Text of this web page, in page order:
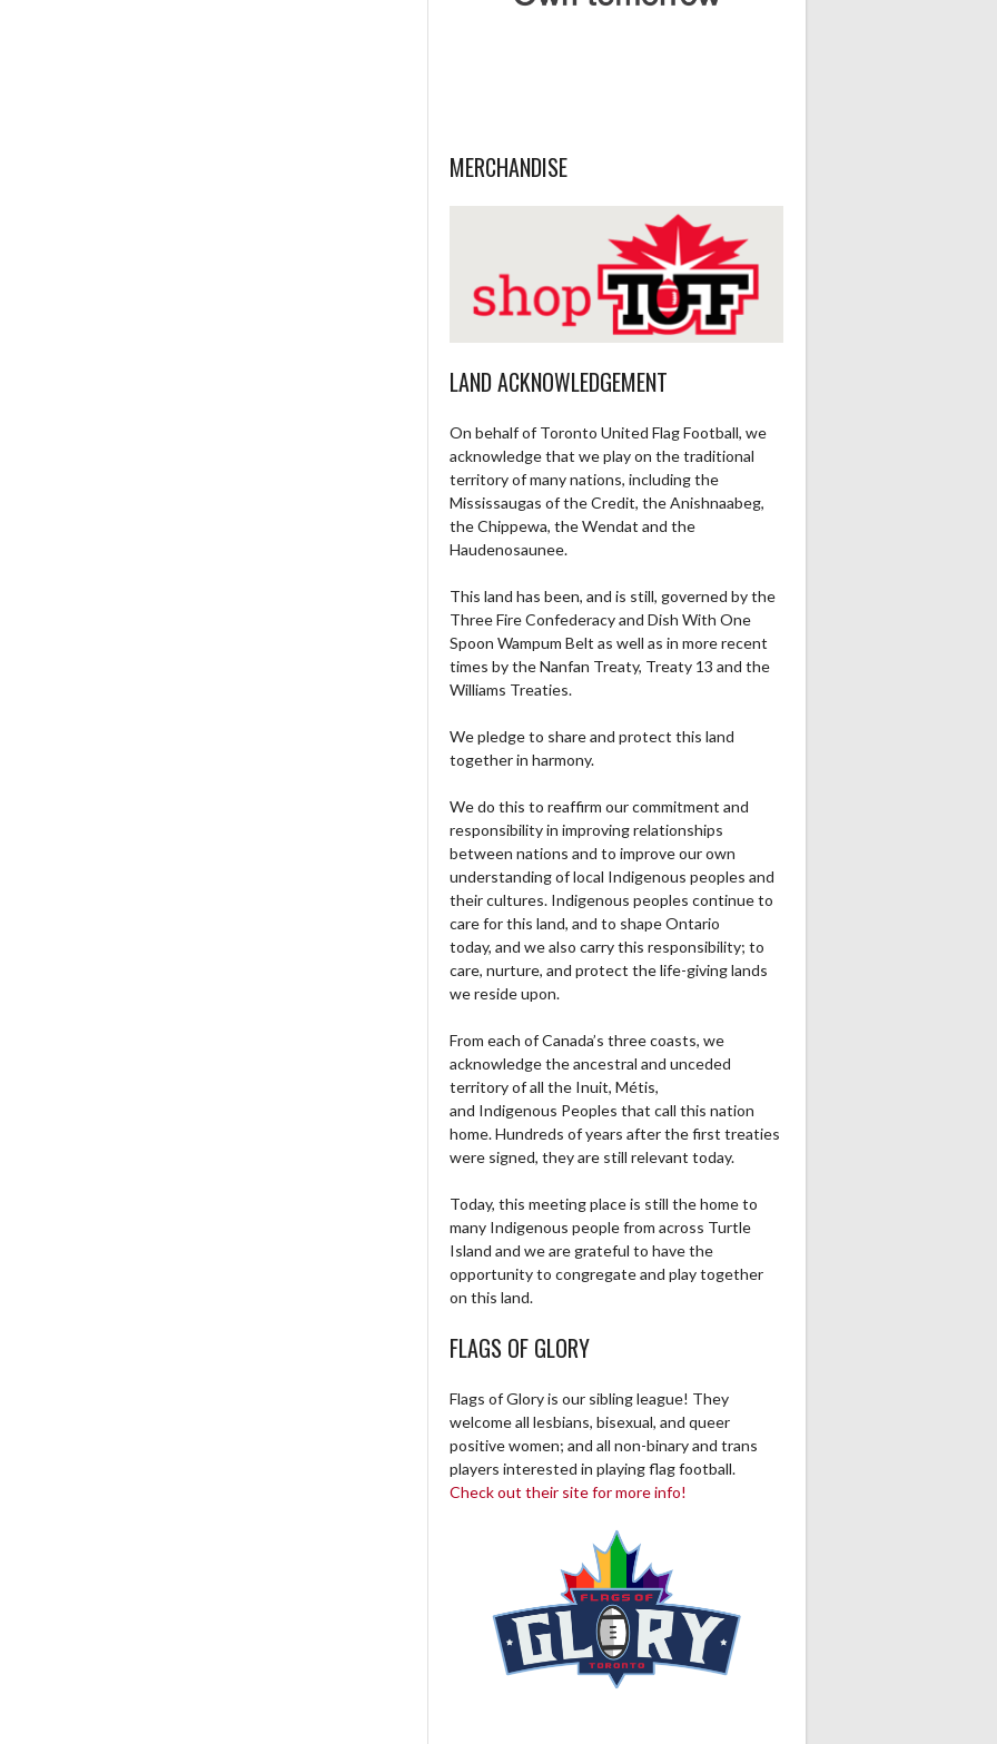
MERCHANDISE
LAND ACKNOWLEDGEMENT
On behalf of Toronto United Flag Football, we
acknowledge that we play on the traditional
territory of many nations, including the
Mississaugas of the Credit, the Anishnaabeg,
the Chippewa, the Wendat and the
Haudenosaunee.
This land has been, and is still, governed by the
Three Fire Confederacy and Dish With One
Spoon Wampum Belt as well as in more recent
times by the Nanfan Treaty, Treaty 13 and the
Williams Treaties.
We pledge to share and protect this land
together in harmony.
We do this to reaffirm our commitment and
responsibility in improving relationships
between nations and to improve our own
understanding of local Indigenous peoples and
their cultures. Indigenous peoples continue to
care for this land, and to shape Ontario
today, and we also carry this responsibility; to
care, nurture, and protect the life-giving lands
we reside upon.
From each of Canada’s three coasts, we
acknowledge the ancestral and unceded
territory of all the Inuit, Métis,
and Indigenous Peoples that call this nation
home. Hundreds of years after the first treaties
were signed, they are still relevant today.
Today, this meeting place is still the home to
many Indigenous people from across Turtle
Island and we are grateful to have the
opportunity to congregate and play together
on this land.
FLAGS OF GLORY
Flags of Glory is our sibling league! They
welcome all lesbians, bisexual, and queer
positive women; and all non-binary and trans
players interested in playing flag football.
Check out their site for more info!